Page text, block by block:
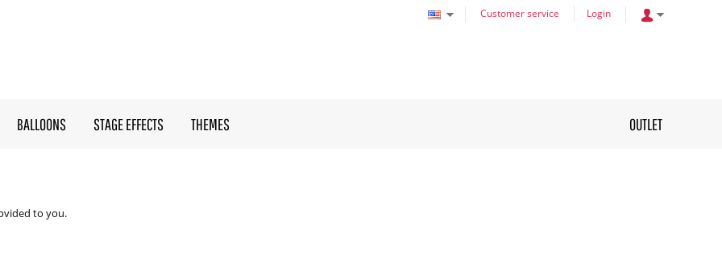
Customer service Login
BALLOONS STAGE EFFECTS THEMES OUTLET
to you.